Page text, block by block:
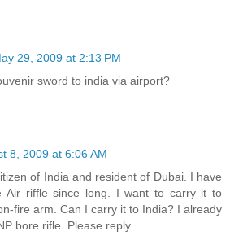
29, 2009 at 2:13 PM
sword to india via airport?
8, 2009 at 6:06 AM
of India and resident of Dubai. I have
Air riffle since long. I want to carry it to
fire arm. Can I carry it to India? I already
bore rifle. Please reply.